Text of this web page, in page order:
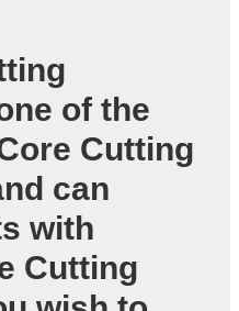
of the
Cutting
can
with
Cutting